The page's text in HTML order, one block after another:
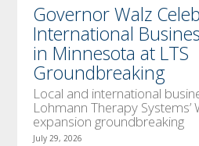
Governor Walz
International
in Minnesota at LTS
Groundbreaking
Local and international
Lohmann Therapy Systems’
expansion groundbreaking
July 29, 2026